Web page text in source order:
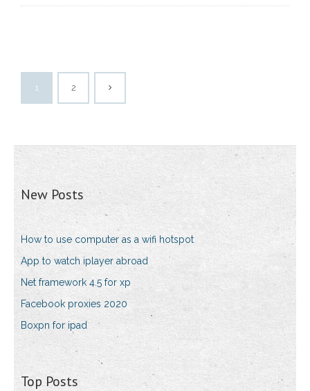
1 2
New Posts
How to use computer as a wifi hotspot
App to watch iplayer abroad
Net framework 4.5 for xp
Facebook proxies 2020
Boxpn for ipad
Top Posts